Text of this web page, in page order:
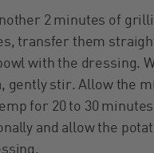
2 minutes of
transfer them
with the dressing.
gently stir. Allow the
for 20 to 30
and allow the